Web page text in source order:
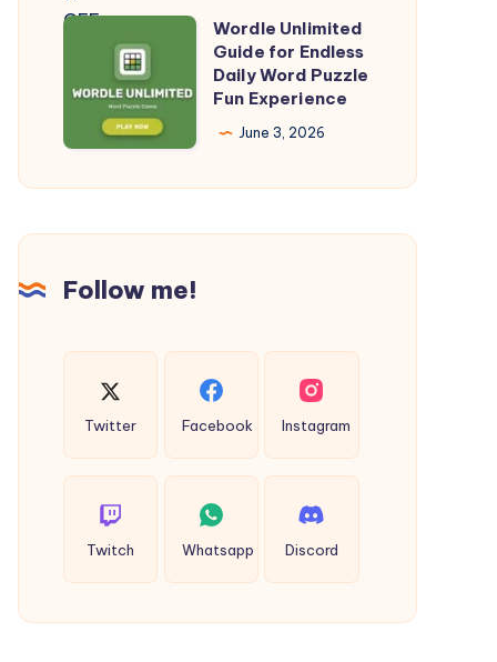
Clothing
OFF
Wordle
Unlimited
Guide
Endless
Daily
Fun
Wordle Unlimited
Guide for Endless
Daily Word Puzzle
Fun Experience
June 3, 2026
Follow me!
Twitter Facebook Instagram
Twitch Whatsapp Discord